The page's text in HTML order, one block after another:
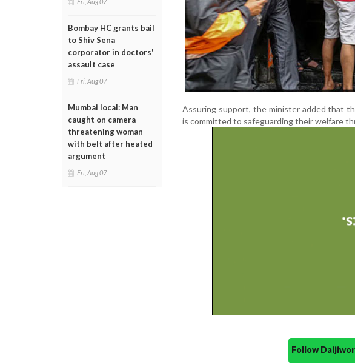
Bombay HC grants bail
to Shiv Sena
corporator in doctors'
assault case
Fri, Aug 07
Mumbai local: Man
caught on camera
threatening woman
with belt after heated
argument
Fri, Aug 07
Assuring support, the minister added that
is committed to safeguarding their welfare
Follow